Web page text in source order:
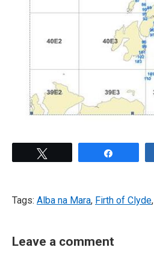
Tags: Alba na Mara, Firth of Clyde,
Leave a comment